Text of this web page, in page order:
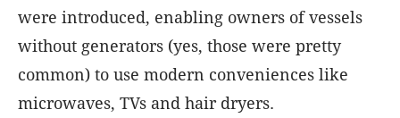
were introduced, enabling owners of vessels
without generators (yes, those were pretty
common) to use modern conveniences like
microwaves, TVs and hair dryers.